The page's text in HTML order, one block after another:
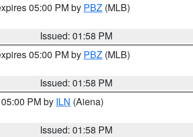
05:00 PM by PBZ (MLB)
Issued: 01:58 PM
05:00 PM by PBZ (MLB)
Issued: 01:58 PM
PM by ILN (Aiena)
Issued: 01:58 PM